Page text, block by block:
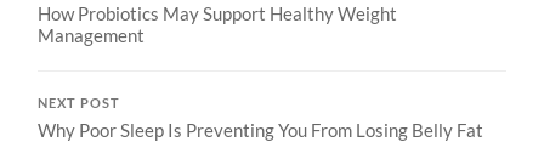
How Probiotics May Support Healthy Weight
Management
NEXT POST
Why Poor Sleep Is Preventing You From Losing Belly Fat